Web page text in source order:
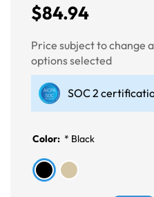
$84.94
Price subject to change
options selected
SOC 2
Color: * Black